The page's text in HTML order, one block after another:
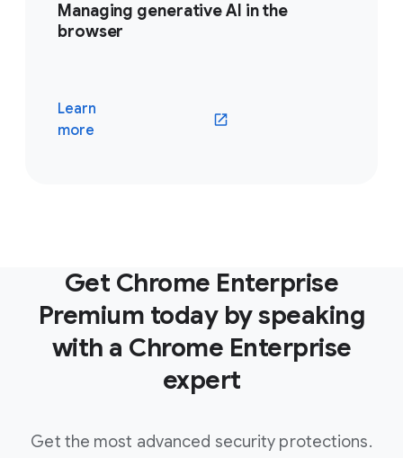
Managing generative AI in the
browser
Learn
more
(opens in a new window)
Get Chrome Enterprise
Premium today by speaking
with a Chrome Enterprise
expert
Get the most advanced security protections.